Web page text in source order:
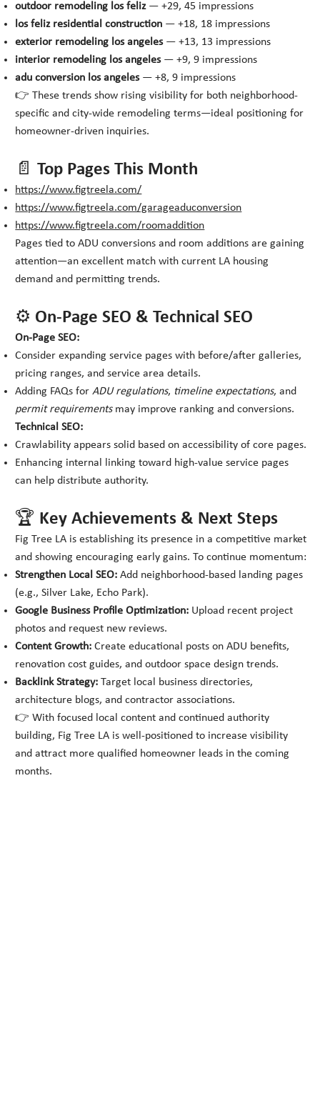
outdoor remodeling los feliz— +29, 45 impressions
los feliz residential construction — +18, 18 impressions
exterior remodeling los angeles— +13, 13 impressions
interior remodeling los angeles— +9, 9 impressions
adu conversion los angeles— +8, 9 impressions
👉 These trends show rising visibility for both neighborhood-
specific and city-wide remodeling terms—ideal positioning for
homeowner-driven inquiries.
📄 Top Pages This Month
https://www.figtreela.com/
https://www.figtreela.com/garageaduconversion
https://www.figtreela.com/roomaddition
Pages tied to ADU conversions and room additions are gaining
attention—an excellent match with current LA housing
demand and permitting trends.
⚙️ On-Page SEO & Technical SEO
On-Page SEO:
Consider expanding service pages with before/after galleries,
pricing ranges, and service area details.
Adding FAQs forADU regulations, timeline expectations, and
permit requirementsmay improve ranking and conversions.
Technical SEO:
Crawlability appears solid based on accessibility of core pages.
Enhancing internal linking toward high-value service pages
can help distribute authority.
🏆 Key Achievements & Next Steps
Fig Tree LA is establishing its presence in a competitive market
and showing encouraging early gains. To continue momentum:
Strengthen Local SEO: Add neighborhood-based landing pages
(e.g., Silver Lake, Echo Park).
Google Business Profile Optimization: Upload recent project
photos and request new reviews.
Content Growth: Create educational posts on ADU benefits,
renovation cost guides, and outdoor space design trends.
Backlink Strategy: Target local business directories,
architecture blogs, and contractor associations.
👉 With focused local content and continued authority
building, Fig Tree LA is well-positioned to increase visibility
and attract more qualified homeowner leads in the coming
months.